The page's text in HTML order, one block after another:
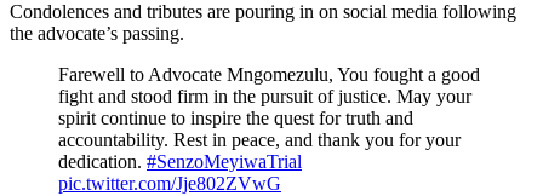
Condolences and tributes are pouring in on social media following
the advocate’s passing.
Farewell to Advocate Mngomezulu, You fought a good
fight and stood firm in the pursuit of justice. May your
spirit continue to inspire the quest for truth and
accountability. Rest in peace, and thank you for your
dedication. #SenzoMeyiwaTrial
pic.twitter.com/Jje802ZVwG